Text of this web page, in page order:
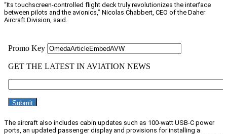
“Its touchscreen-controlled flight deck truly revolutionizes the interface
between pilots and the avionics,” Nicolas Chabbert, CEO of the Daher
Aircraft Division, said.
The aircraft also includes cabin updates such as 100-watt USB-C power
ports, an updated passenger display and provisions for installing a